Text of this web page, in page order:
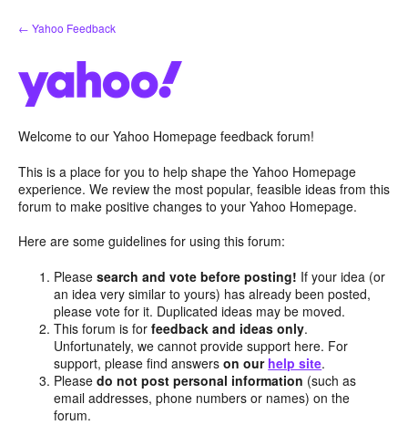
Skip
to
← Yahoo Feedback
Welcome to our Yahoo Homepage feedback forum!
This is a place for you to help shape the Yahoo Homepage
experience. We review the most popular, feasible ideas from this
forum to make positive changes to your Yahoo Homepage.
Here are some guidelines for using this forum:
Pleasesearch and vote before posting! If your idea (or
an idea very similar to yours) has already been posted,
please vote for it. Duplicated ideas may be moved.
This forum is forfeedback and ideas only.
Unfortunately, we cannot provide support here. For
support, please find answerson our help site.
Pleasedo not post personal information (such as
email addresses, phone numbers or names) on the
forum.